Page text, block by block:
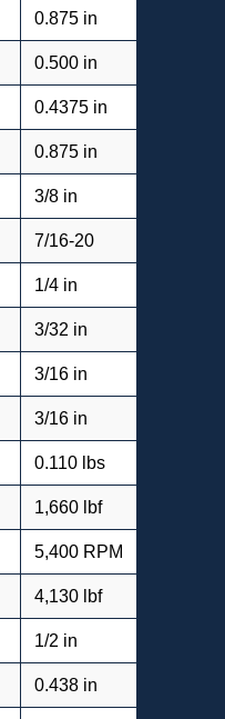
0.875 in
0.500 in
0.4375 in
0.875 in
3/8 in
7/16-20
1/4 in
3/32 in
3/16 in
3/16 in
0.110 lbs
1,660 lbf
5,400 RPM
4,130 lbf
1/2 in
0.438 in